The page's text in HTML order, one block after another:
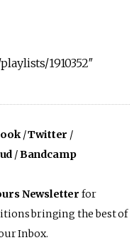
1910352″
/Twitter /
/Bandcamp
Newsletter for
bringing the best of
Inbox.